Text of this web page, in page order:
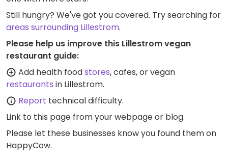
Still hungry? We've got you covered. Try searching for
areas surrounding Lillestrom.
Please help us improve this Lillestrom vegan
restaurant guide:
Add health foodstores, cafes, or vegan
restaurants in Lillestrom.
Report technical difficulty.
Link to this page from your webpage or blog.
Please let these businesses know you found them on
HappyCow.